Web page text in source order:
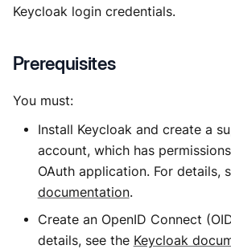
Keycloak login credentials.
Prerequisites
You must:
Install Keycloak and create a
account, which has
OAuth application. For details,
documentation.
Create an OpenID Connect
details, see the Keycloak